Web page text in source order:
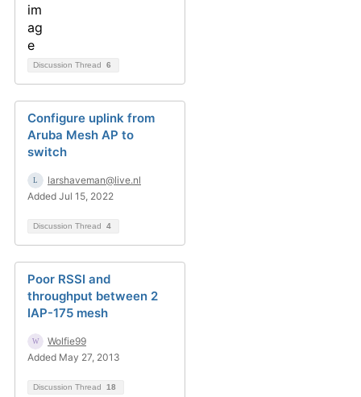
Discussion Thread 6
Configure uplink from
Aruba Mesh AP to
switch
larshaveman@live.nl
Added Jul 15, 2022
Discussion Thread 4
Poor RSSI and
throughput between 2
IAP-175 mesh
Wolfie99
Added May 27, 2013
Discussion Thread 18